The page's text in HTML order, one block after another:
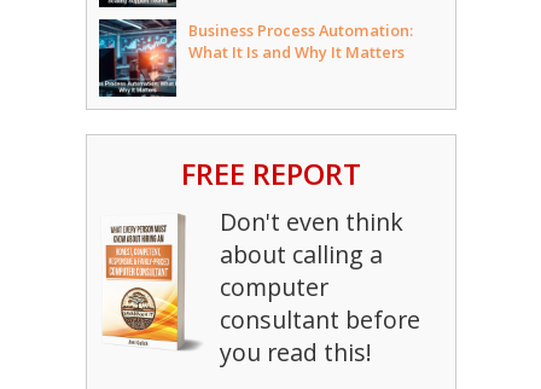
Business Process Automation:
What It Is and Why It Matters
FREE REPORT
Don't even think
about calling a
computer
consultant before
you read this!